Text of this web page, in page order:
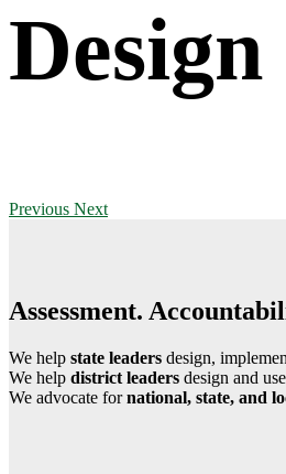
Design
Previous Next
Assessment.
We help state leaders design,
We help district leaders design and
We advocate fornational, state, and